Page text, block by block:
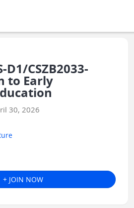
D1/CSZB2033-
to Early
30, 2026
+ JOIN NOW